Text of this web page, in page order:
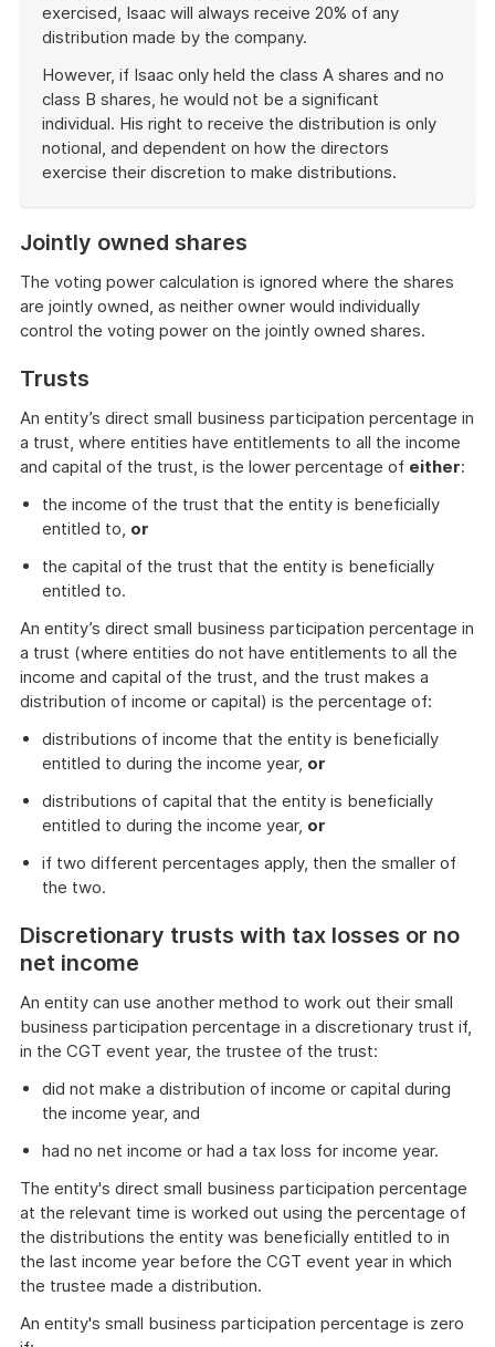
exercised, Isaac will always receive 20% of any
distribution made by the company.
However, if Isaac only held the class A shares and no
class B shares, he would not be a significant
individual. His right to receive the distribution is only
notional, and dependent on how the directors
exercise their discretion to make distributions.
example
Jointly owned shares
The voting power calculation is ignored where the shares
are jointly owned, as neither owner would individually
control the voting power on the jointly owned shares.
Trusts
An entity’s direct small business participation percentage in
a trust, where entities have entitlements to all the income
and capital of the trust, is the lower percentage of either:
the income of the trust that the entity is beneficially
entitled to, or
the capital of the trust that the entity is beneficially
entitled to.
An entity’s direct small business participation percentage in
a trust (where entities do not have entitlements to all the
income and capital of the trust, and the trust makes a
distribution of income or capital) is the percentage of:
distributions of income that the entity is beneficially
entitled to during the income year, or
distributions of capital that the entity is beneficially
entitled to during the income year, or
if two different percentages apply, then the smaller of
the two.
Discretionary trusts with tax losses or no
net income
An entity can use another method to work out their small
business participation percentage in a discretionary trust if,
in the CGT event year, the trustee of the trust:
did not make a distribution of income or capital during
the income year, and
had no net income or had a tax loss for income year.
The entity's direct small business participation percentage
at the relevant time is worked out using the percentage of
the distributions the entity was beneficially entitled to in
the last income year before the CGT event year in which
the trustee made a distribution.
An entity's small business participation percentage is zero